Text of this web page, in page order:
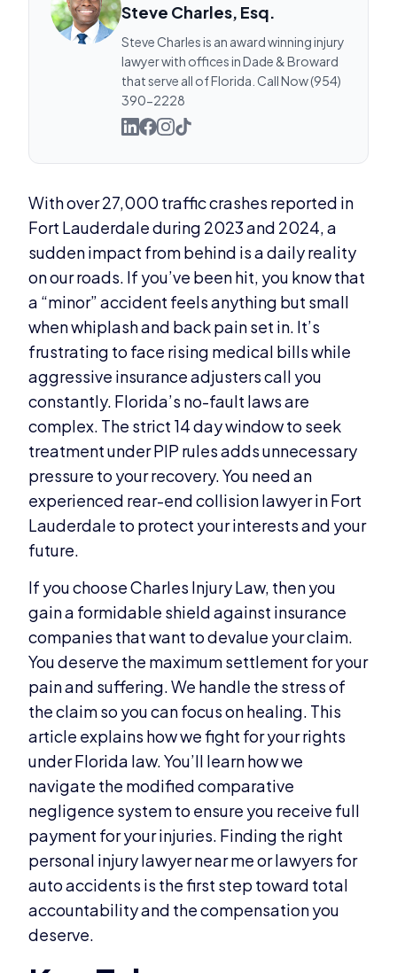
Steve Charles, Esq.
Steve Charles is an award winning injury
lawyer with offices in Dade & Broward
that serve all of Florida. Call Now (954)
390-2228
With over 27,000 traffic crashes reported in
Fort Lauderdale during 2023 and 2024, a
sudden impact from behind is a daily reality
on our roads. If you’ve been hit, you know that
a “minor” accident feels anything but small
when whiplash and back pain set in. It’s
frustrating to face rising medical bills while
aggressive insurance adjusters call you
constantly. Florida’s no-fault laws are
complex. The strict 14 day window to seek
treatment under PIP rules adds unnecessary
pressure to your recovery. You need an
experienced rear-end collision lawyer in Fort
Lauderdale to protect your interests and your
future.
If you choose Charles Injury Law, then you
gain a formidable shield against insurance
companies that want to devalue your claim.
You deserve the maximum settlement for your
pain and suffering. We handle the stress of
the claim so you can focus on healing. This
article explains how we fight for your rights
under Florida law. You’ll learn how we
navigate the modified comparative
negligence system to ensure you receive full
payment for your injuries. Finding the right
personal injury lawyer near me or lawyers for
auto accidents is the first step toward total
accountability and the compensation you
deserve.